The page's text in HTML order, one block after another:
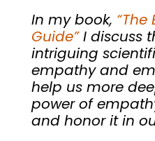
In my book, “The
Guide”I discuss
intriguing
empathy and
help us more
power of
and honor it in